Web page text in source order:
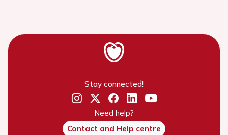
Stay connected!
Need help?
Contact and Help centre